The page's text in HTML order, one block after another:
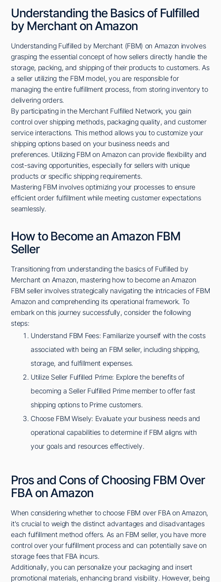
Understanding the Basics of Fulfilled
by Merchant on Amazon
Understanding Fulfilled by Merchant (FBM) on Amazon involves
grasping the essential concept of how sellers directly handle the
storage, packing, and shipping of their products to customers. As
a seller utilizing the FBM model, you are responsible for
managing the entire fulfillment process, from storing inventory to
delivering orders.
By participating in the Merchant Fulfilled Network, you gain
control over shipping methods, packaging quality, and customer
service interactions. This method allows you to customize your
shipping options based on your business needs and
preferences. Utilizing FBM on Amazon can provide flexibility and
cost-saving opportunities, especially for sellers with unique
products or specific shipping requirements.
Mastering FBM involves optimizing your processes to ensure
efficient order fulfillment while meeting customer expectations
seamlessly.
How to Become an Amazon FBM
Seller
Transitioning from understanding the basics of Fulfilled by
Merchant on Amazon, mastering how to become an Amazon
FBM seller involves strategically navigating the intricacies of FBM
Amazon and comprehending its operational framework. To
embark on this journey successfully, consider the following
steps:
Understand FBM Fees: Familiarize yourself with the costs
associated with being an FBM seller, including shipping,
storage, and fulfillment expenses.
Utilize Seller Fulfilled Prime: Explore the benefits of
becoming a Seller Fulfilled Prime member to offer fast
shipping options to Prime customers.
Choose FBM Wisely: Evaluate your business needs and
operational capabilities to determine if FBM aligns with
your goals and resources effectively.
Pros and Cons of Choosing FBM Over
FBA on Amazon
When considering whether to choose FBM over FBA on Amazon,
it's crucial to weigh the distinct advantages and disadvantages
each fulfillment method offers. As an FBM seller, you have more
control over your fulfillment process and can potentially save on
storage fees that FBA incurs.
Additionally, you can personalize your packaging and insert
promotional materials, enhancing brand visibility. However, being